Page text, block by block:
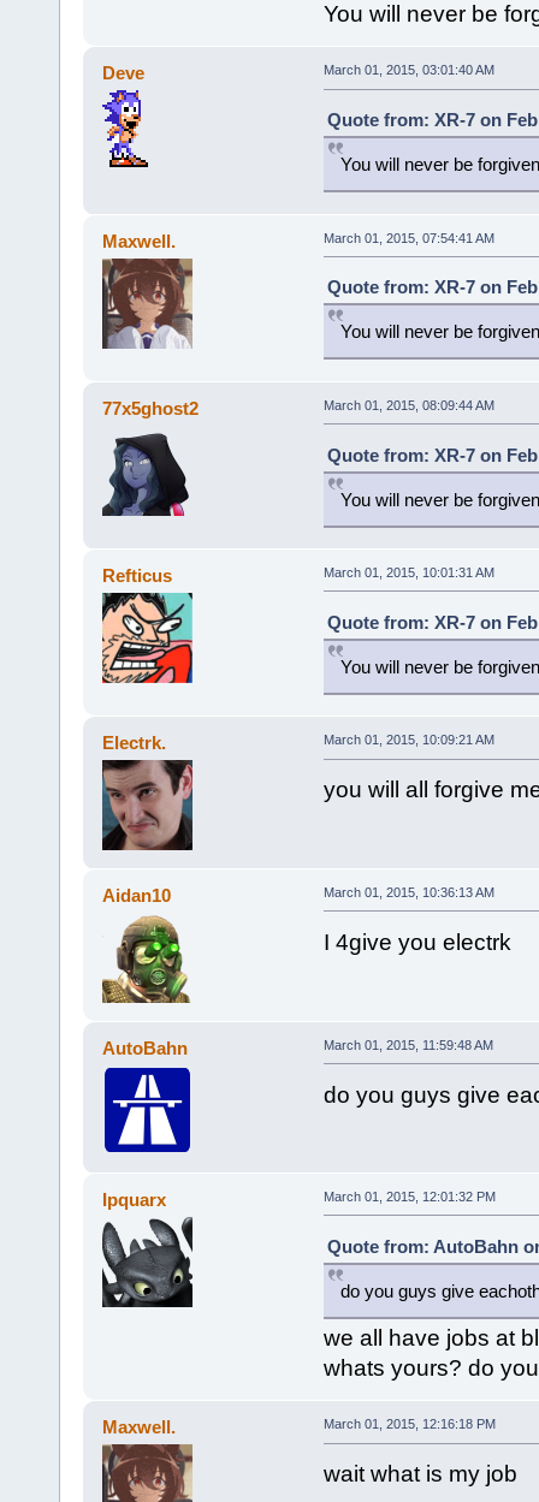
You will never be
Deve March 01, 2015, 03:01:40 AM
Quote from: XR-7 on
You will never be forgiven
Maxwell. March 01, 2015, 07:54:41 AM
Quote from: XR-7 on
You will never be forgiven
77x5ghost2 March 01, 2015, 08:09:44 AM
Quote from: XR-7 on
You will never be forgiven
Refticus March 01, 2015, 10:01:31 AM
Quote from: XR-7 on
You will never be forgiven
Electrk. March 01, 2015, 10:09:21 AM
you will all forgive
Aidan10 March 01, 2015, 10:36:13 AM
I 4give you electrk
AutoBahn March 01, 2015, 11:59:48 AM
do you guys give
Ipquarx March 01, 2015, 12:01:32 PM
Quote from: AutoBahn
do you guys give
we all have jobs at
whats yours? do
Maxwell. March 01, 2015, 12:16:18 PM
wait what is my job